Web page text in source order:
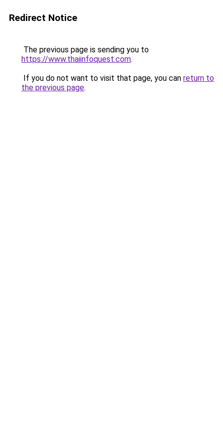
Redirect Notice
The previous page is sending you to
https://www.thaiinfoquest.com.
If you do not want to visit that page, you can return to
the previous page.